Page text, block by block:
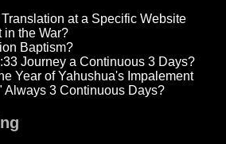
at a Specific Website
in the War?
Baptism?
Journey a Continuous 3 Days?
Year of Yahushua's Impalement
Always 3 Continuous Days?